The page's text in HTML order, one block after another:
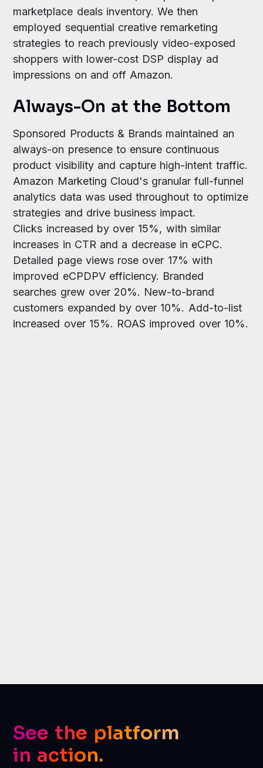
marketplace deals inventory. We then
employed sequential creative remarketing
strategies to reach previously video-exposed
shoppers with lower-cost DSP display ad
impressions on and off Amazon.
Always-On at the Bottom
Sponsored Products & Brands maintained an
always-on presence to ensure continuous
product visibility and capture high-intent traffic.
Amazon Marketing Cloud's granular full-funnel
analytics data was used throughout to optimize
strategies and drive business impact.
Clicks increased by over 15%, with similar
increases in CTR and a decrease in eCPC.
Detailed page views rose over 17% with
improved eCPDPV efficiency. Branded
searches grew over 20%. New-to-brand
customers expanded by over 10%. Add-to-list
increased over 15%. ROAS improved over 10%.
See the platform
in action.